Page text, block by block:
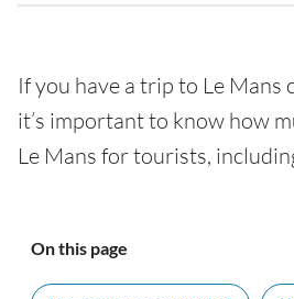
If you have a trip to Le
it’s important to know how
Le Mans for tourists,
On this page